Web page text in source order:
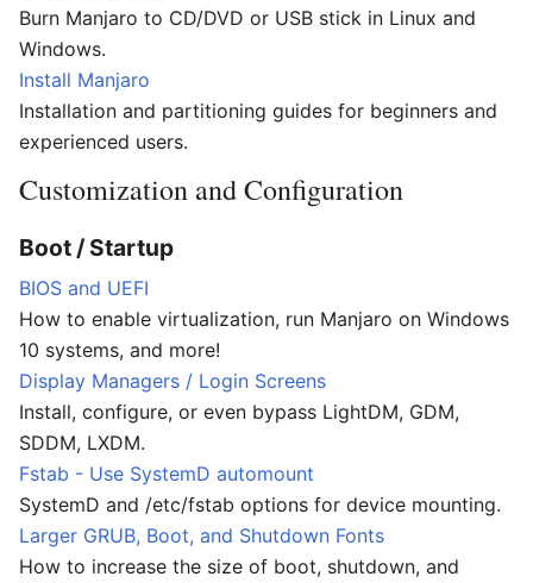
Burn Manjaro to CD/DVD or USB stick in Linux and
Windows.
Install Manjaro
Installation and partitioning guides for beginners and
experienced users.
Customization and Configuration
Boot / Startup
BIOS and UEFI
How to enable virtualization, run Manjaro on Windows
10 systems, and more!
Display Managers / Login Screens
Install, configure, or even bypass LightDM, GDM,
SDDM, LXDM.
Fstab - Use SystemD automount
SystemD and /etc/fstab options for device mounting.
Larger GRUB, Boot, and Shutdown Fonts
How to increase the size of boot, shutdown, and